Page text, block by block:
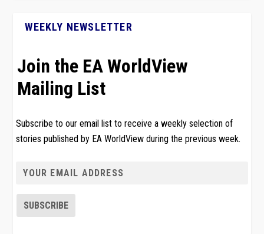
WEEKLY NEWSLETTER
Join the EA WorldView
Mailing List
Subscribe to our email list to receive a weekly selection of
stories published by EA WorldView during the previous week.